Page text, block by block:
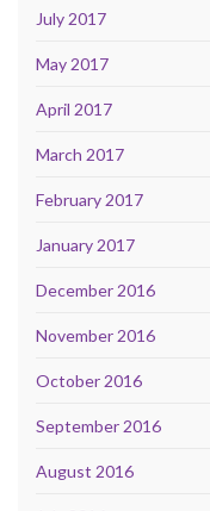
July 2017
May 2017
April 2017
March 2017
February 2017
January 2017
December 2016
November 2016
October 2016
September 2016
August 2016